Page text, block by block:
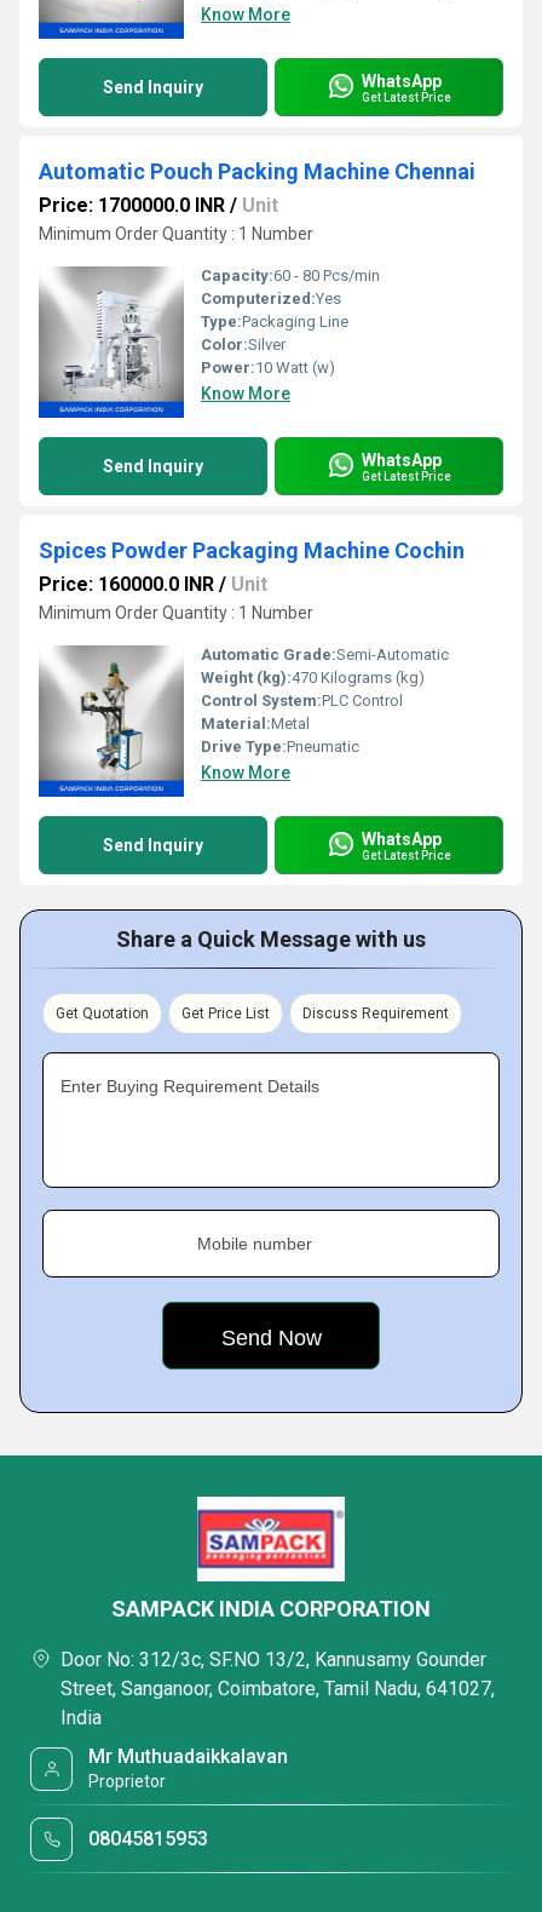
Know More
Send Inquiry WhatsApp
Get Latest Price
Automatic Pouch Packing Machine Chennai
Price: 1700000.0 INR / Unit
Minimum Order Quantity : 1 Number
Capacity:60 - 80 Pcs/min
Computerized:Yes
Type:Packaging Line
Color:Silver
Power:10 Watt (w)
Know More
Send Inquiry WhatsApp
Get Latest Price
Spices Powder Packaging Machine Cochin
Price: 160000.0 INR / Unit
Minimum Order Quantity : 1 Number
Automatic Grade:Semi-Automatic
Weight (kg):470 Kilograms (kg)
Control System:PLC Control
Material:Metal
Drive Type:Pneumatic
Know More
Send Inquiry WhatsApp
Get Latest Price
Share a Quick Message with us
Get Quotation Get Price List Discuss Requirement
Enter Buying Requirement Details
Mobile number
SAMPACK INDIA CORPORATION
Door No: 312/3c, SF.NO 13/2, Kannusamy Gounder
Street, Sanganoor, Coimbatore, Tamil Nadu, 641027,
India
Mr Muthuadaikkalavan
Proprietor
08045815953